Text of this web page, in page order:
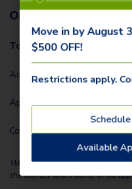
One-Time Fees
Total Due One Time
Administrative Fee (Per
Application Fee (Per lease
Community Fee (Per Home)
We partner with Vero, a third-
the identity and income of all
Move in by August
$500 OFF!
Restrictions apply.
Available